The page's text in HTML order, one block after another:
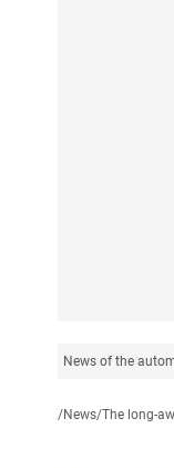
News of the
/News/The long-